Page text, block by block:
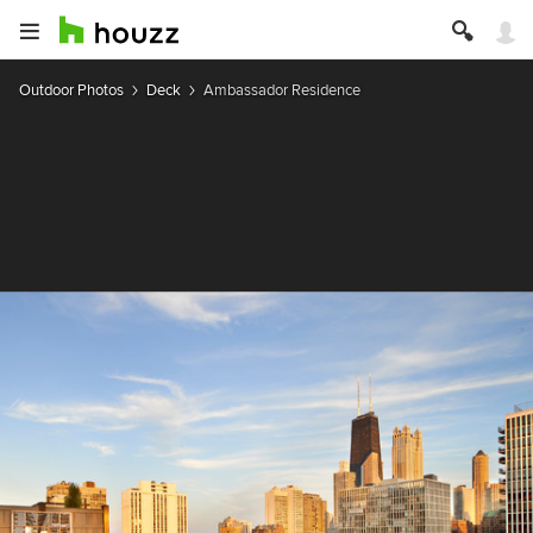
Outdoor Photos Deck Ambassador Residence